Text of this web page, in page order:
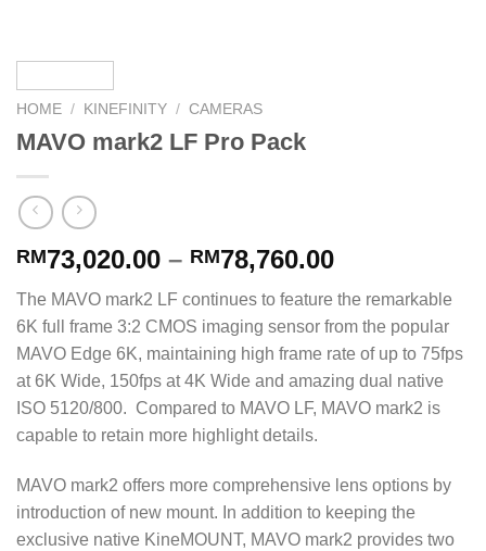
HOME / KINEFINITY / CAMERAS
MAVO mark2 LF Pro Pack
RM73,020.00 – RM78,760.00
The MAVO mark2 LF continues to feature the remarkable
6K full frame 3:2 CMOS imaging sensor from the popular
MAVO Edge 6K, maintaining high frame rate of up to 75fps
at 6K Wide, 150fps at 4K Wide and amazing dual native
ISO 5120/800. Compared to MAVO LF, MAVO mark2 is
capable to retain more highlight details.
MAVO mark2 offers more comprehensive lens options by
introduction of new mount. In addition to keeping the
exclusive native KineMOUNT, MAVO mark2 provides two